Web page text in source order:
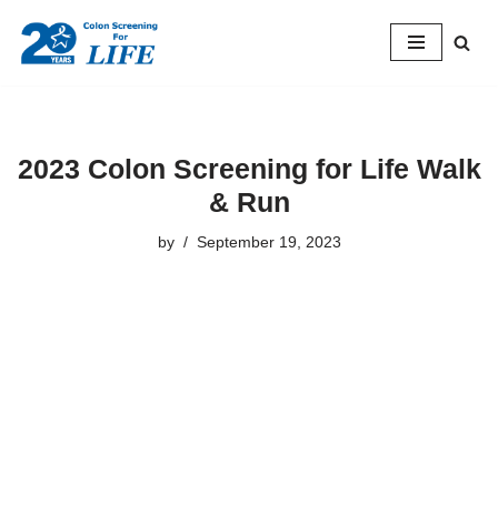
Skip
2023 Colon Screening for Life Walk
& Run
by September 19, 2023